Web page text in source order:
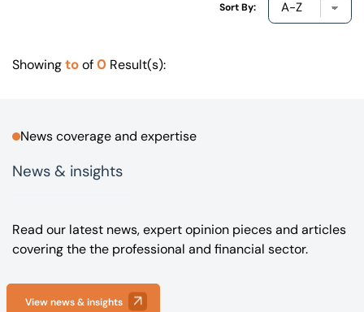
Sort By:
Showingtoof0 Result(s):
News coverage and expertise
News & insights
Read our latest news, expert opinion pieces and articles
covering the the professional and financial sector.
View news & insights